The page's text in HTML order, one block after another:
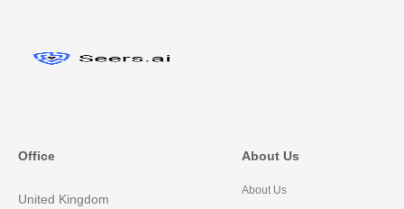
Office
United Kingdom
About Us
About Us